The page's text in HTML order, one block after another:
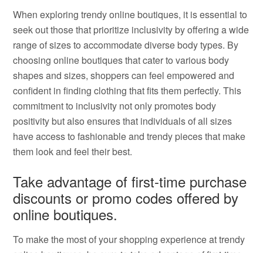
When exploring trendy online boutiques, it is essential to
seek out those that prioritize inclusivity by offering a wide
range of sizes to accommodate diverse body types. By
choosing online boutiques that cater to various body
shapes and sizes, shoppers can feel empowered and
confident in finding clothing that fits them perfectly. This
commitment to inclusivity not only promotes body
positivity but also ensures that individuals of all sizes
have access to fashionable and trendy pieces that make
them look and feel their best.
Take advantage of first-time purchase
discounts or promo codes offered by
online boutiques.
To make the most of your shopping experience at trendy